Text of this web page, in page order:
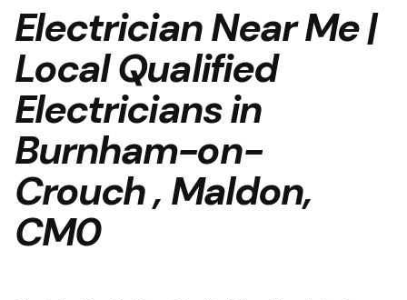
Electrician Near Me |
Local Qualified
Electricians in
Burnham-on-
Crouch , Maldon,
CM0